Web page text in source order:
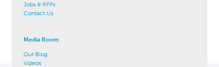
Jobs & RFPs
Contact Us
Media Room
Our Blog
Videos